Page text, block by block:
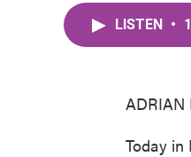
LISTEN •
ADRIAN
Today in